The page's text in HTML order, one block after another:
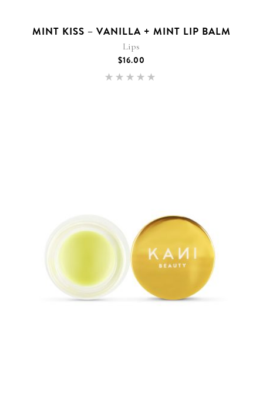
MINT KISS – VANILLA + MINT LIP BALM
Lips
$16.00